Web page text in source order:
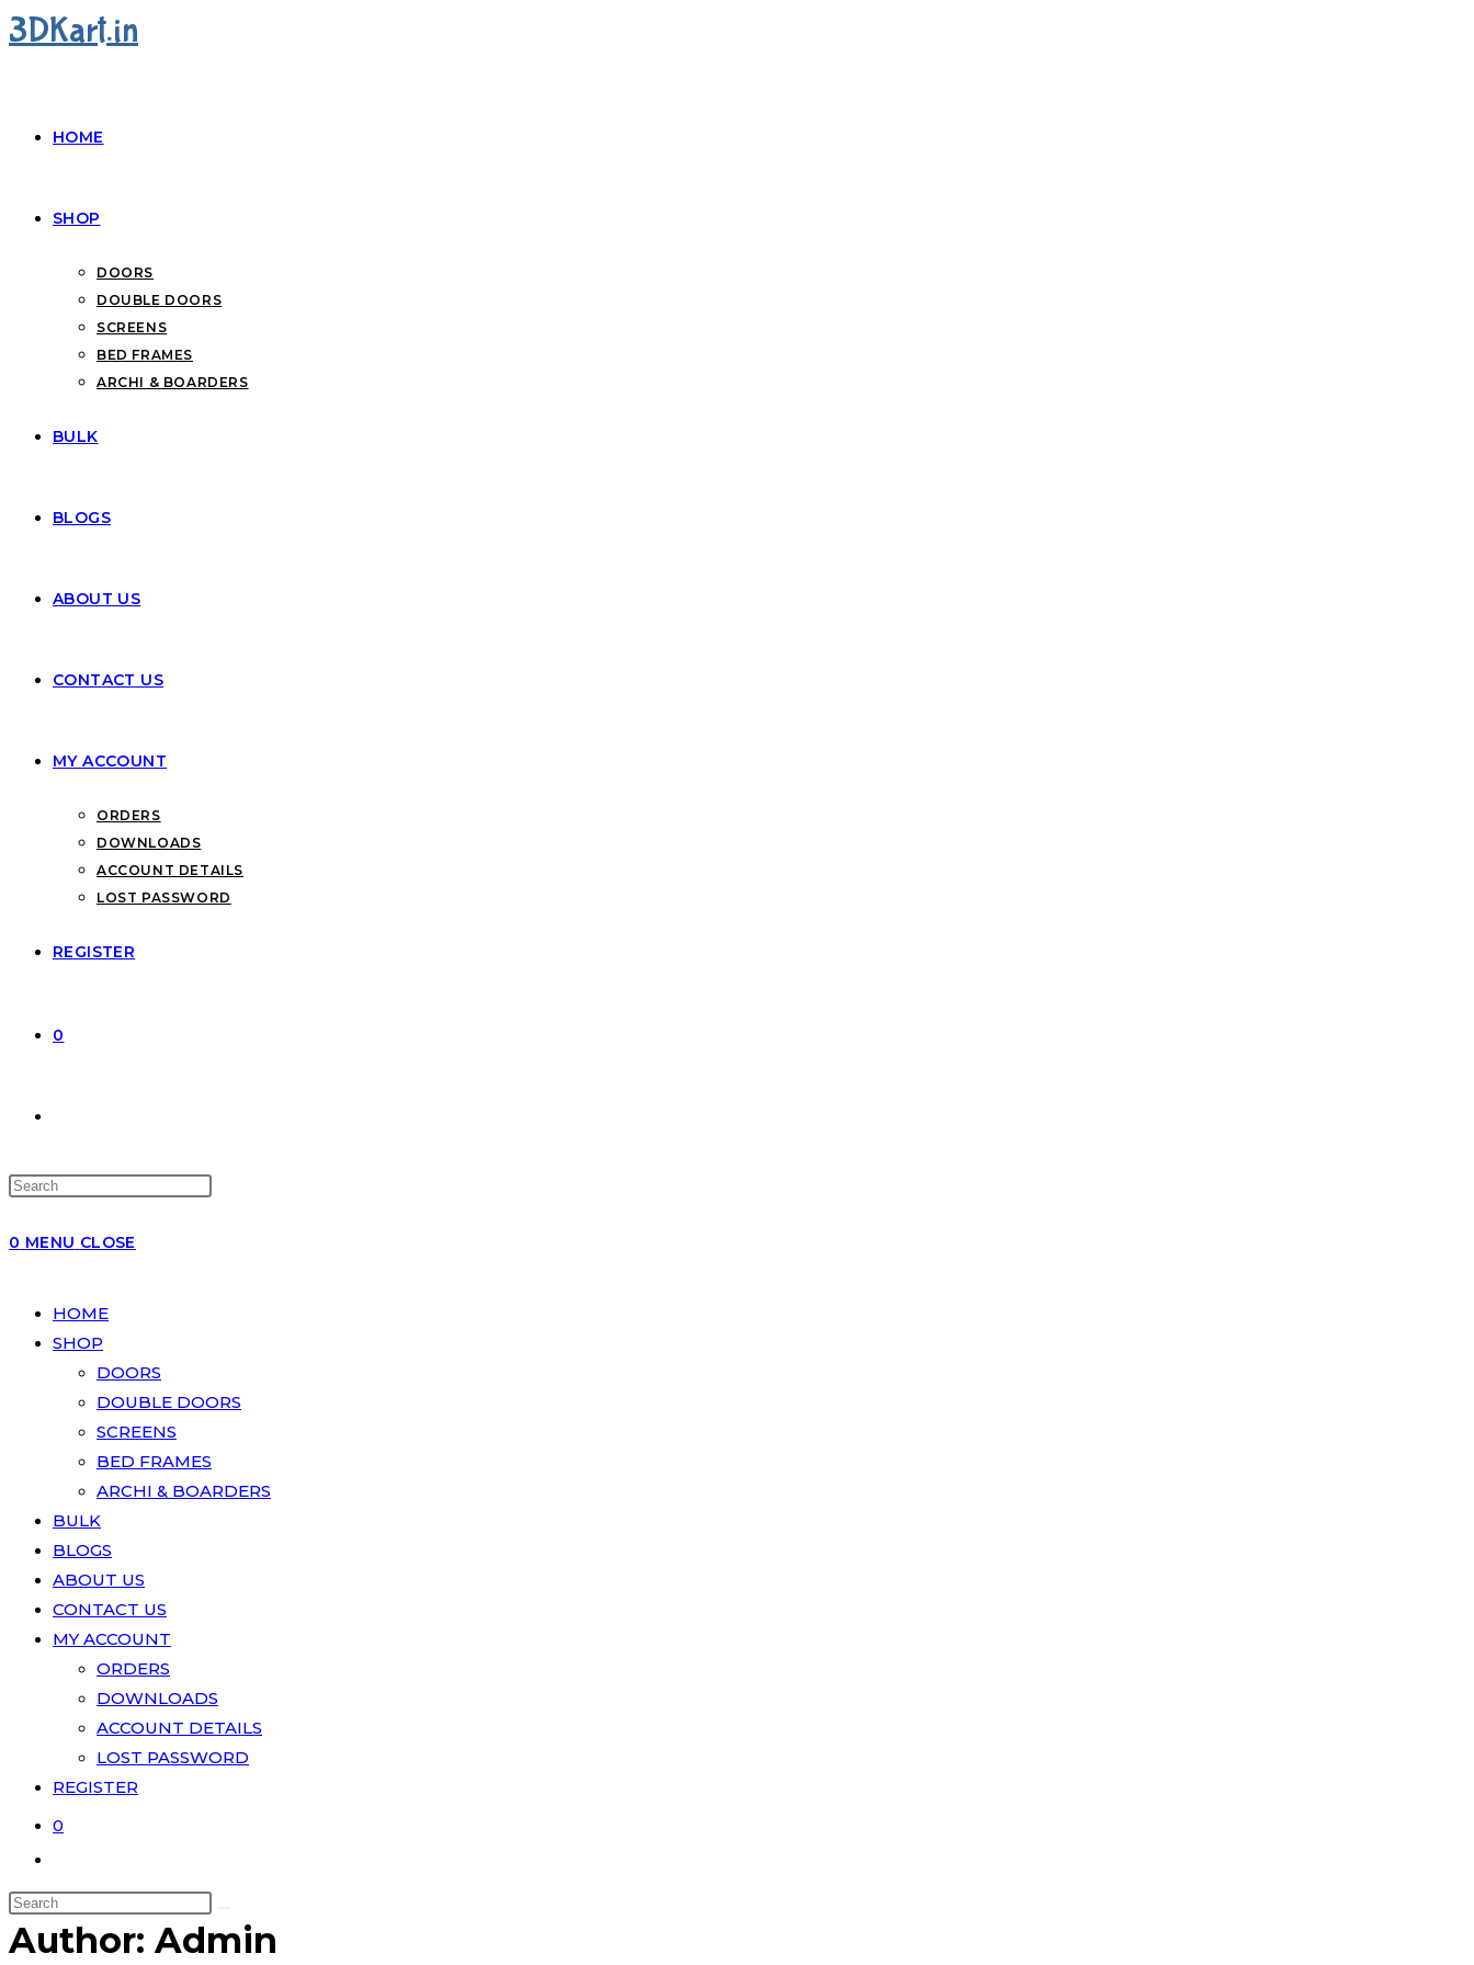
3DKart.in
HOME
SHOP
DOORS
DOUBLE DOORS
SCREENS
BED FRAMES
ARCHI & BOARDERS
BULK
BLOGS
ABOUT US
CONTACT US
MY ACCOUNT
ORDERS
DOWNLOADS
ACCOUNT DETAILS
LOST PASSWORD
REGISTER
0
0 MENU CLOSE
HOME
SHOP
DOORS
DOUBLE DOORS
SCREENS
BED FRAMES
ARCHI & BOARDERS
BULK
BLOGS
ABOUT US
CONTACT US
MY ACCOUNT
ORDERS
DOWNLOADS
ACCOUNT DETAILS
LOST PASSWORD
REGISTER
0
Author: Admin